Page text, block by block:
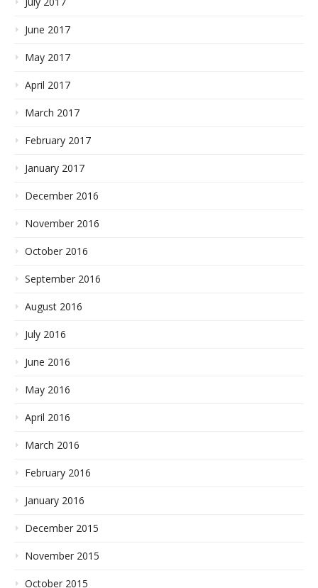
June 2017
May 2017
April 2017
March 2017
February 2017
January 2017
December 2016
November 2016
October 2016
September 2016
August 2016
July 2016
June 2016
May 2016
April 2016
March 2016
February 2016
January 2016
December 2015
November 2015
October 2015